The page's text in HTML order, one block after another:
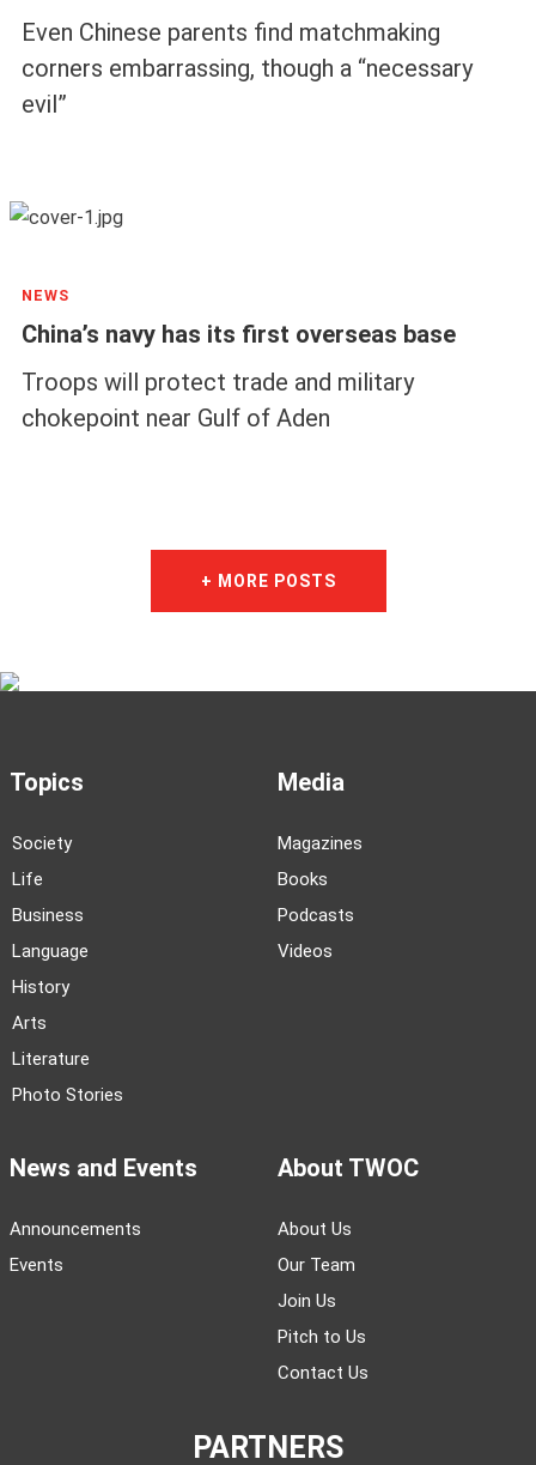
Even Chinese parents find matchmaking
corners embarrassing, though a “necessary
evil”
NEWS
China’s navy has its first overseas base
Troops will protect trade and military
chokepoint near Gulf of Aden
+ MORE POSTS
Topics
Society
Life
Business
Language
History
Arts
Literature
Photo Stories
Media
Magazines
Books
Podcasts
Videos
News and Events
Announcements
Events
About TWOC
About Us
Our Team
Join Us
Pitch to Us
Contact Us
PARTNERS